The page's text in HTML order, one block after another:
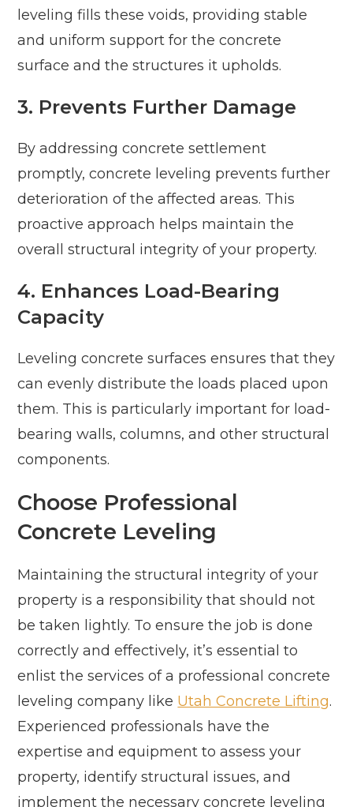
leveling fills these voids, providing stable
and uniform support for the concrete
surface and the structures it upholds.
3. Prevents Further Damage
By addressing concrete settlement
promptly, concrete leveling prevents further
deterioration of the affected areas. This
proactive approach helps maintain the
overall structural integrity of your property.
4. Enhances Load-Bearing
Capacity
Leveling concrete surfaces ensures that they
can evenly distribute the loads placed upon
them. This is particularly important for load-
bearing walls, columns, and other structural
components.
Choose Professional
Concrete Leveling
Maintaining the structural integrity of your
property is a responsibility that should not
be taken lightly. To ensure the job is done
correctly and effectively, it’s essential to
enlist the services of a professional concrete
leveling company like Utah Concrete Lifting.
Experienced professionals have the
expertise and equipment to assess your
property, identify structural issues, and
implement the necessary concrete leveling